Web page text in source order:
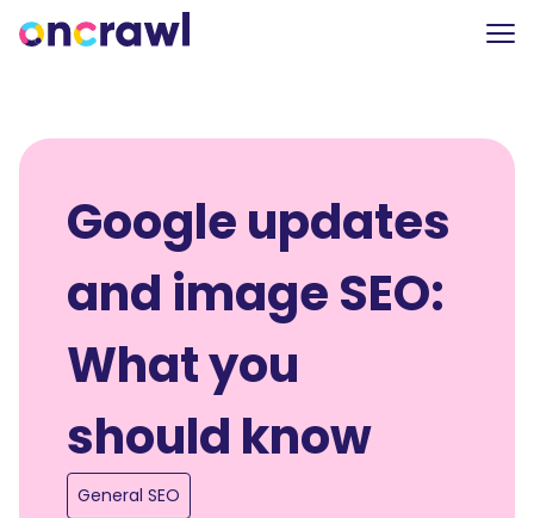
Google updates
and image SEO:
What you
should know
General SEO